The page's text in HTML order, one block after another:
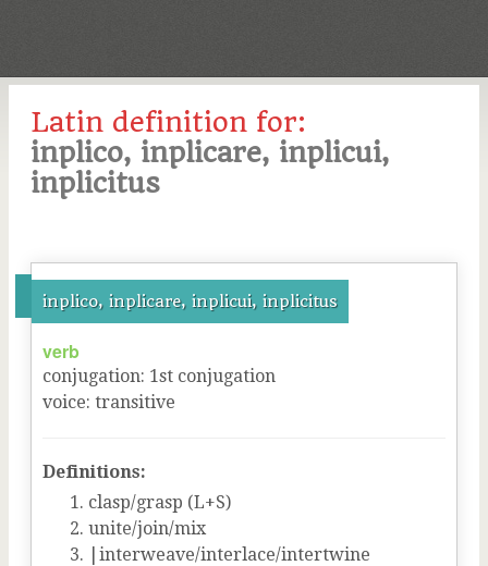
Latin definition for:
inplico, inplicare, inplicui,
inplicitus
inplico, inplicare, inplicui, inplicitus
verb
conjugation: 1st conjugation
voice: transitive
Definitions:
clasp/grasp (L+S)
unite/join/mix
|interweave/interlace/intertwine